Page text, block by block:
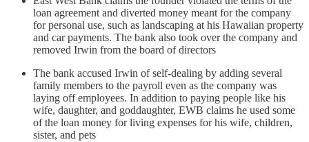
loan agreement and diverted money meant for the company
for personal use, such as landscaping at his Hawaiian property
and car payments. The bank also took over the company and
removed Irwin from the board of directors
The bank accused Irwin of self-dealing by adding several
family members to the payroll even as the company was
laying off employees. In addition to paying people like his
wife, daughter, and goddaughter, EWB claims he used some
of the loan money for living expenses for his wife, children,
sister, and pets